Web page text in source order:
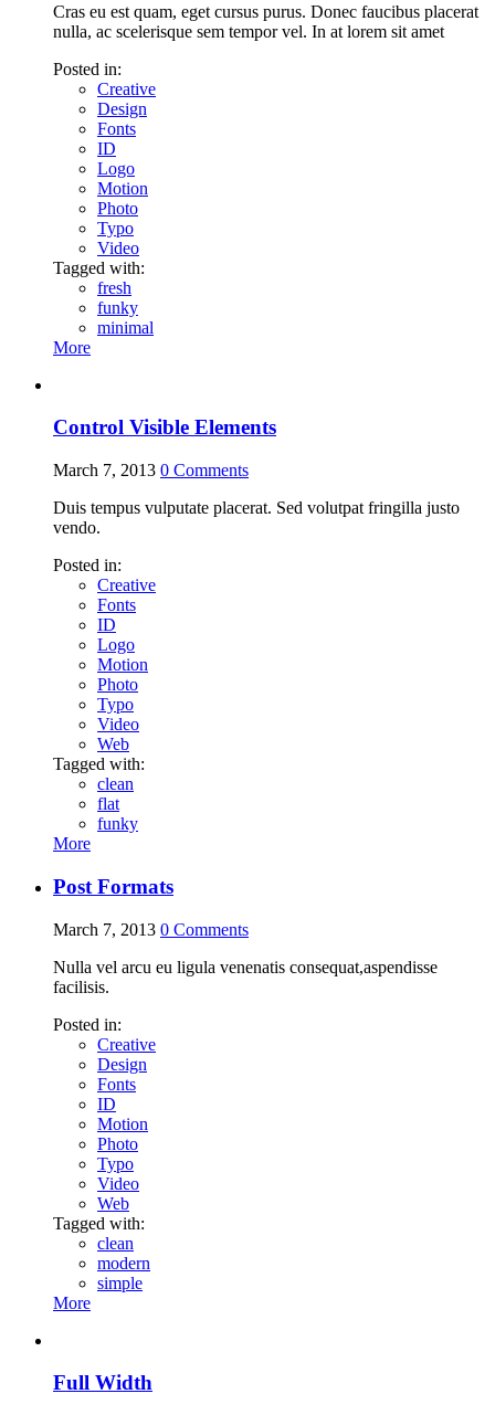
Cras eu est quam, eget cursus purus. Donec faucibus placerat
nulla, ac scelerisque sem tempor vel. In at lorem sit amet
Posted in:
Creative
Design
Fonts
ID
Logo
Motion
Photo
Typo
Video
Tagged with:
fresh
funky
minimal
More
Control Visible Elements
March 7, 2013 0 Comments
Duis tempus vulputate placerat. Sed volutpat fringilla justo
vendo.
Posted in:
Creative
Fonts
ID
Logo
Motion
Photo
Typo
Video
Web
Tagged with:
clean
flat
funky
More
Post Formats
March 7, 2013 0 Comments
Nulla vel arcu eu ligula venenatis consequat,aspendisse
facilisis.
Posted in:
Creative
Design
Fonts
ID
Motion
Photo
Typo
Video
Web
Tagged with:
clean
modern
simple
More
Full Width